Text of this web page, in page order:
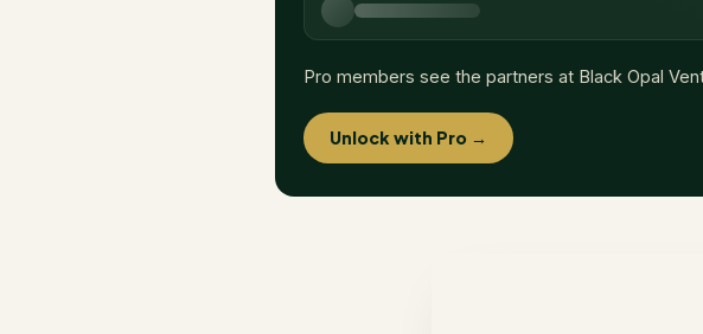
Pro members see the partners at Black Opal
Unlock with Pro →